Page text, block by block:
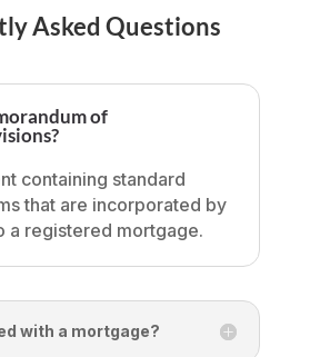
Asked Questions
of
containing standard
that are incorporated by
a registered mortgage.
with a mortgage?